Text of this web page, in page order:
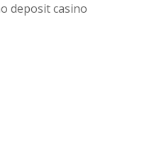
deposit casino